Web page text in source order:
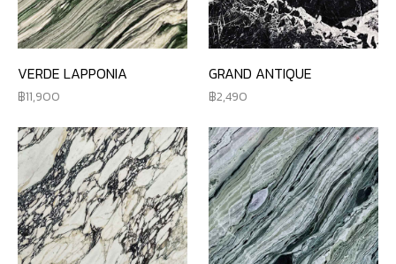
VERDE LAPPONIA
11,900
GRAND ANTIQUE
2,490